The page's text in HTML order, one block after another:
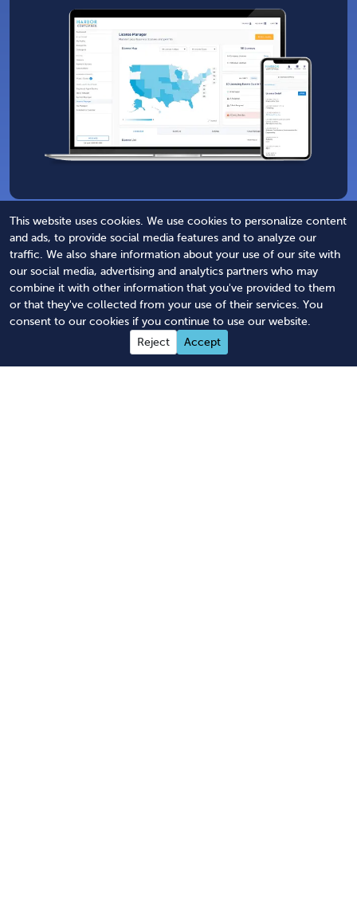
This website uses cookies. We use cookies to personalize content
and ads, to provide social media features and to analyze our
traffic. We also share information about your use of our site with
our social media, advertising and analytics partners who may
combine it with other information that you've provided to them
or that they've collected from your use of their services. You
consent to our cookies if you continue to use our website.
Reject
Accept
Are You Compliant?
Answer just a few questions and our software
searches public databases to detect your